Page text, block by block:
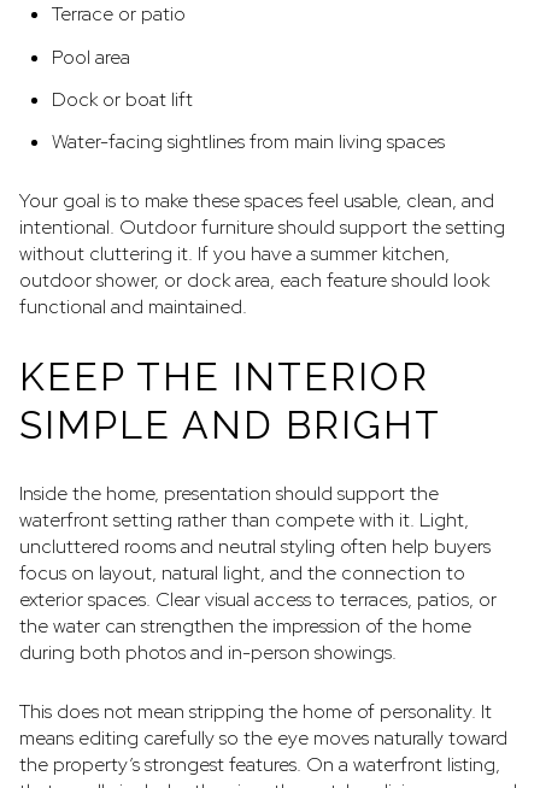
Terrace or patio
Pool area
Dock or boat lift
Water-facing sightlines from main living spaces
Your goal is to make these spaces feel usable, clean, and
intentional. Outdoor furniture should support the setting
without cluttering it. If you have a summer kitchen,
outdoor shower, or dock area, each feature should look
functional and maintained.
KEEP THE INTERIOR
SIMPLE AND BRIGHT
Inside the home, presentation should support the
waterfront setting rather than compete with it. Light,
uncluttered rooms and neutral styling often help buyers
focus on layout, natural light, and the connection to
exterior spaces. Clear visual access to terraces, patios, or
the water can strengthen the impression of the home
during both photos and in-person showings.
This does not mean stripping the home of personality. It
means editing carefully so the eye moves naturally toward
the property’s strongest features. On a waterfront listing,